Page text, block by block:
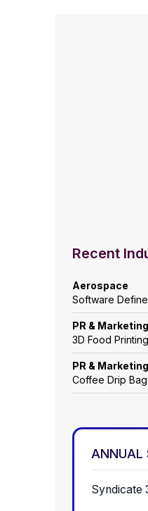
Recent
Aerospace
Software
PR & Marketing
3D Food
PR & Marketing
Coffee Drip
ANNUAL
Syndicate